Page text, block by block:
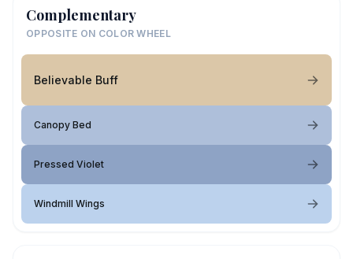
Complementary
OPPOSITE ON COLOR WHEEL
Believable Buff
Canopy Bed
Pressed Violet
Windmill Wings